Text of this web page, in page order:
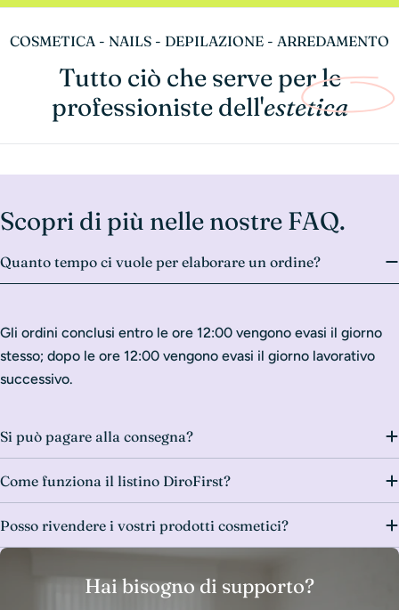
COSMETICA - NAILS - DEPILAZIONE - ARREDAMENTO
Tutto ciò che serve per le
professioniste dell'estetica
Hai bisogno di supporto?
Scopri di più nelle nostre FAQ.
Quanto tempo ci vuole per elaborare un ordine?
Gli ordini conclusi entro le ore 12:00 vengono evasi il giorno
stesso; dopo le ore 12:00 vengono evasi il giorno lavorativo
successivo.
Si può pagare alla consegna?
Come funziona il listino DiroFirst?
Posso rivendere i vostri prodotti cosmetici?